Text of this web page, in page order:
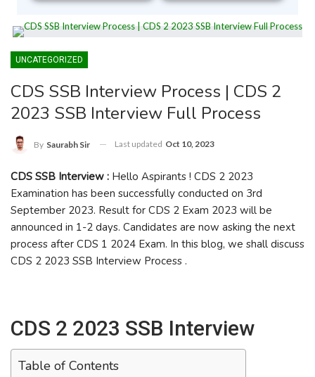
UNCATEGORIZED
CDS SSB Interview Process | CDS 2
2023 SSB Interview Full Process
By Saurabh Sir Last updated Oct 10, 2023
CDS SSB Interview : Hello Aspirants ! CDS 2 2023
Examination has been successfully conducted on 3rd
September 2023. Result for CDS 2 Exam 2023 will be
announced in 1-2 days. Candidates are now asking the next
process after CDS 1 2024 Exam. In this blog, we shall discuss
CDS 2 2023 SSB Interview Process .
CDS 2 2023 SSB Interview
Table of Contents